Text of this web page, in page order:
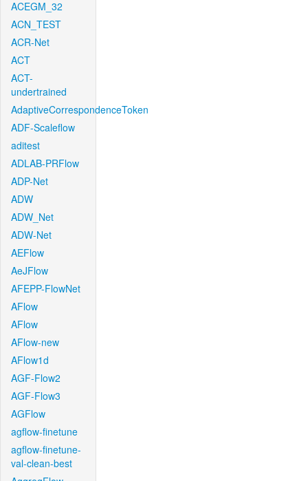
ACEGM_32
ACN_TEST
ACR-Net
ACT
ACT-
undertrained
AdaptiveCorrespondenceToken
ADF-Scaleflow
aditest
ADLAB-PRFlow
ADP-Net
ADW
ADW_Net
ADW-Net
AEFlow
AeJFlow
AFEPP-FlowNet
AFlow
AFlow
AFlow-new
AFlow1d
AGF-Flow2
AGF-Flow3
AGFlow
agflow-finetune
agflow-finetune-
val-clean-best